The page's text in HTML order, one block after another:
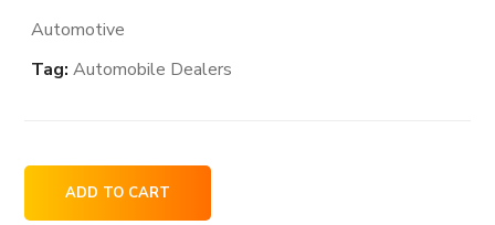
Automotive
Tag:Automobile Dealers
Polaris
Snowmobiles
ADD TO CART